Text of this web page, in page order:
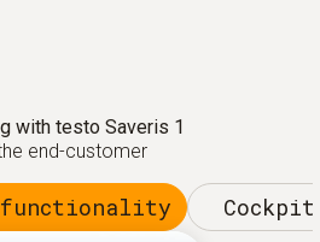
with testo Saveris 1
end-customer
functionality